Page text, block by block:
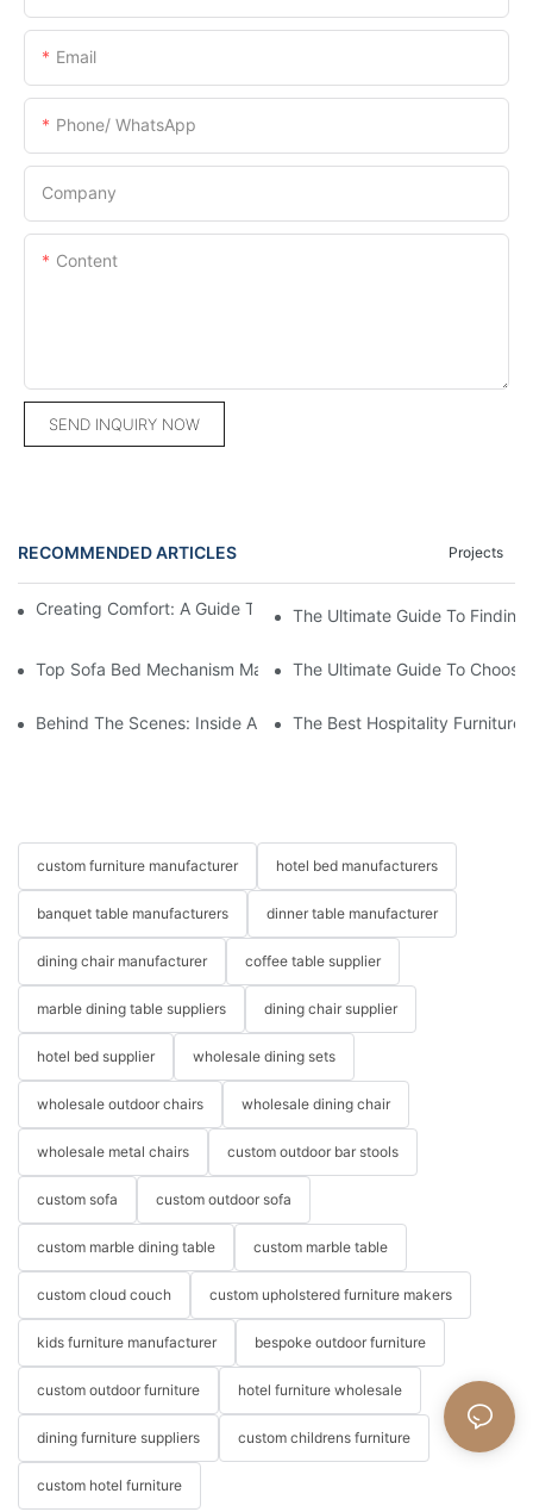
Email
Phone/ WhatsApp
Company
Content
SEND INQUIRY NOW
RECOMMENDED ARTICLES Projects
Creating Comfort: A Guide To Custom Sofa Manufacturers
The Ultimate Guide To
Top Sofa Bed Mechanism Manufacturers: Providing Quality
The Ultimate Guide To
Behind The Scenes: Inside A Hotel Furniture Factory
The Best Hospitality Furniture
custom furniture manufacturer hotel bed manufacturers
banquet table manufacturers dinner table manufacturer
dining chair manufacturer coffee table supplier
marble dining table suppliers dining chair supplier
hotel bed supplier wholesale dining sets
wholesale outdoor chairs wholesale dining chair
wholesale metal chairs custom outdoor bar stools
custom sofa custom outdoor sofa
custom marble dining table custom marble table
custom cloud couch custom upholstered furniture makers
kids furniture manufacturer bespoke outdoor furniture
custom outdoor furniture hotel furniture wholesale
dining furniture suppliers custom childrens furniture
custom hotel furniture